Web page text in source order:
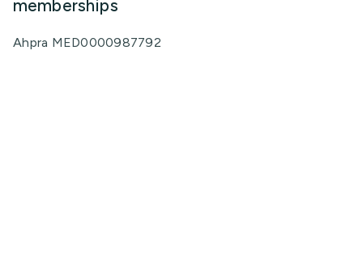
memberships
Ahpra MED0000987792